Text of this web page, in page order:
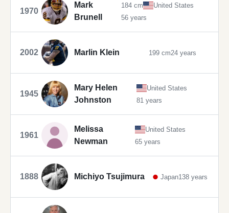
1970
Mark
Brunell
184 cm
United States
56 years
2002 Marlin Klein 199 cm24 years
1945
Mary Helen
Johnston
United States
81 years
1961
Melissa
Newman
United States
65 years
1888 Michiyo Tsujimura Japan138 years